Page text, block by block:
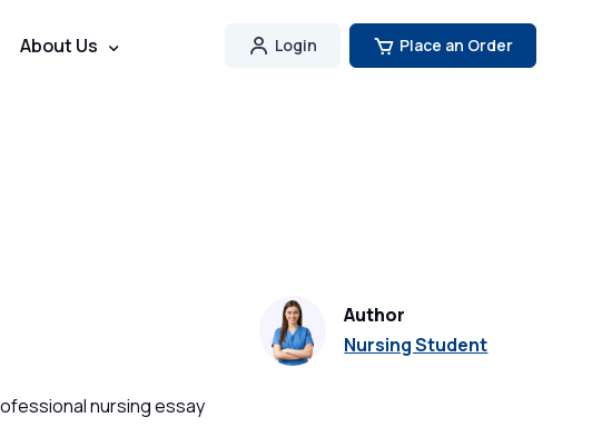
About Us Login Place an Order
Author
Nursing Student
nursing essay